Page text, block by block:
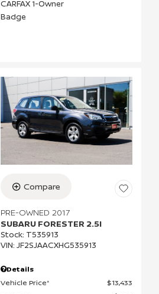
Compare
PRE-OWNED 2017
SUBARU FORESTER 2.5I
Stock: T535913
VIN: JF2SJAACXHG535913
Details
Vehicle Price*
$13,433